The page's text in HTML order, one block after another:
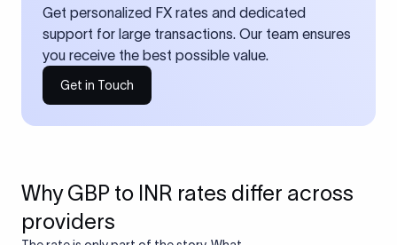
Get personalized FX rates and dedicated
support for large transactions. Our team ensures
you receive the best possible value.
Get in Touch
Why GBP to INR rates differ across
providers